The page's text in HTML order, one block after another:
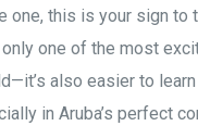
one, this is your sign to
one of the most
also easier to learn
in Aruba’s perfect